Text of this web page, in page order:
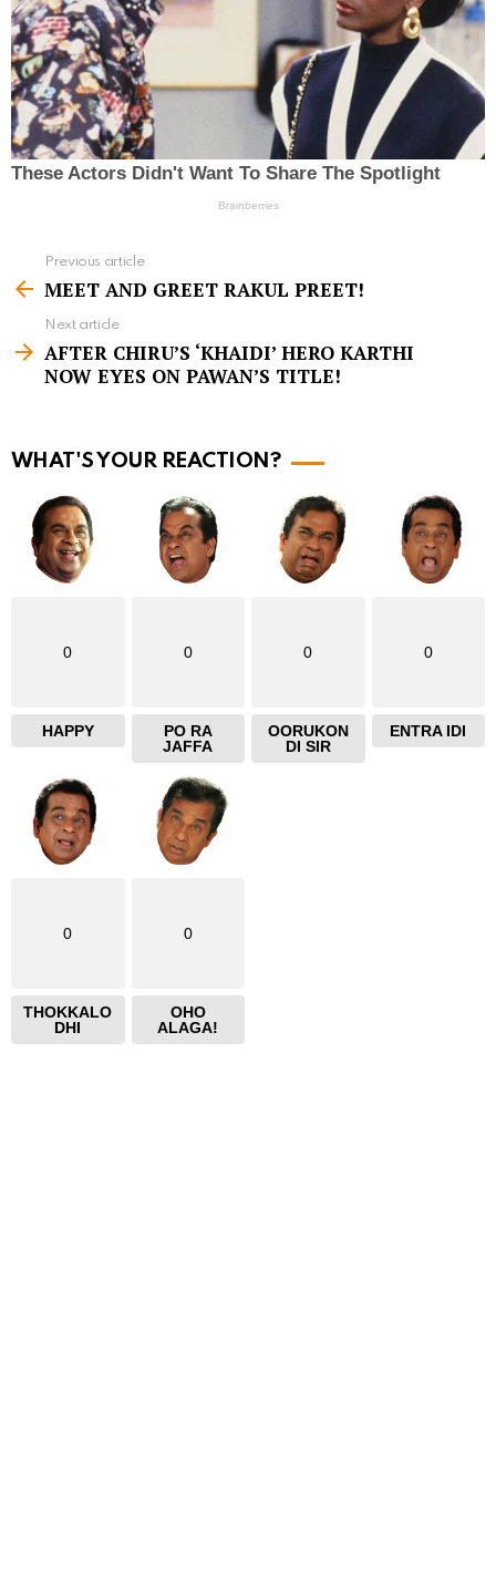
e
m
e
Previous article
MEET AND GREET RAKUL PREET!
Next article
AFTER CHIRU’S ‘KHAIDI’ HERO KARTHI
NOW EYES ON PAWAN’S TITLE!
WHAT'S YOUR REACTION?
0
HAPPY
0
PO RA
JAFFA
0
OORUKON
DI SIR
0
ENTRA IDI
0
THOKKALO
DHI
0
OHO
ALAGA!